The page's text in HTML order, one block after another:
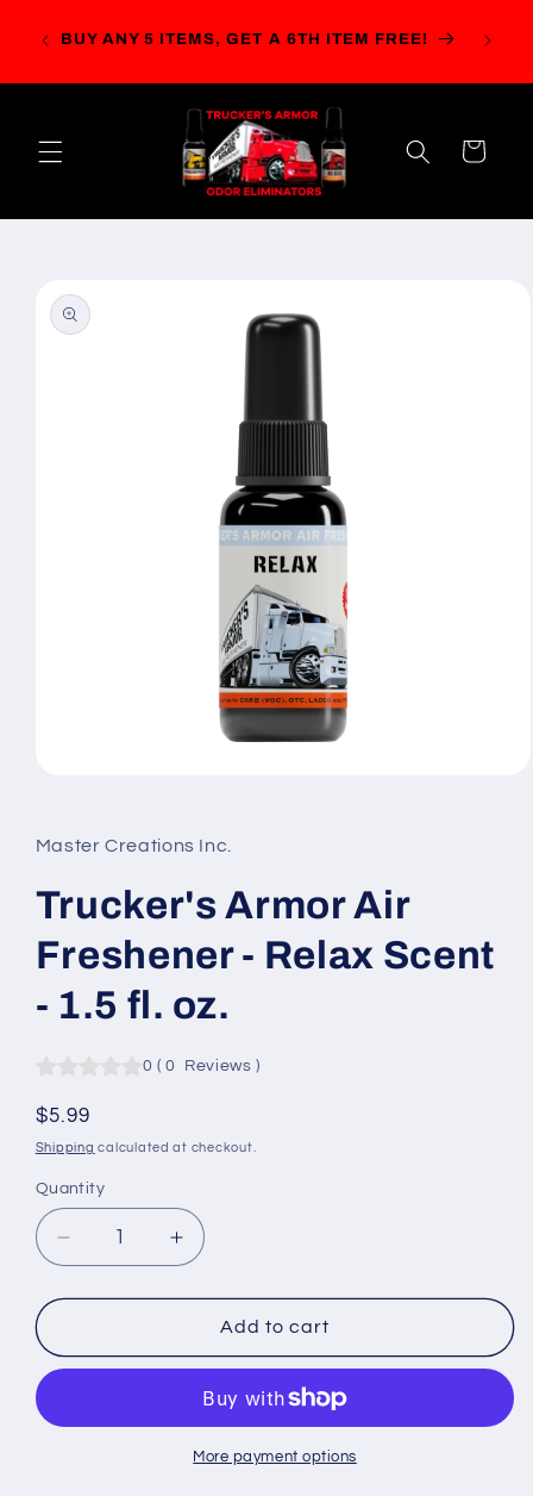
content
BUY ANY 5 ITEMS, GET A 6TH ITEM FREE!
Cart
product
information
in
modal
Master Creations Inc.
Trucker's Armor Air
Freshener - Relax Scent
- 1.5 fl. oz.
0( 0 Reviews )
Regular
price
$5.99
Shipping calculated at checkout.
Quantity
Quantity
Decrease
quantity
for
Armor
-
Increase
quantity
for
Trucker&#39;s
Armor
Freshener
-
Relax
Add to cart
More payment options